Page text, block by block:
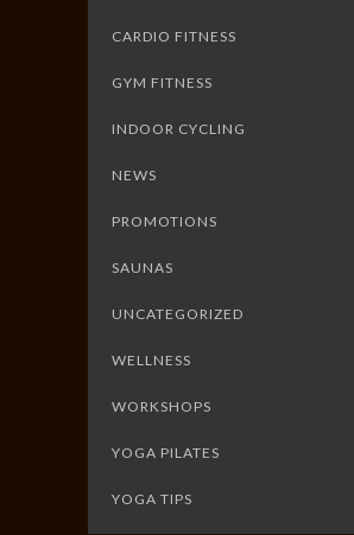
CARDIO FITNESS
GYM FITNESS
INDOOR CYCLING
NEWS
PROMOTIONS
SAUNAS
UNCATEGORIZED
WELLNESS
WORKSHOPS
YOGA PILATES
YOGA TIPS